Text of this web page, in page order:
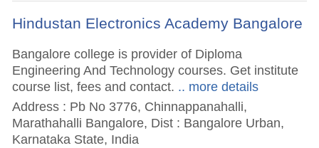
Hindustan Electronics Academy Bangalore
Bangalore college is provider of Diploma
Engineering And Technology courses. Get institute
course list, fees and contact. .. more details
Address : Pb No 3776, Chinnappanahalli,
Marathahalli Bangalore, Dist : Bangalore Urban,
Karnataka State, India